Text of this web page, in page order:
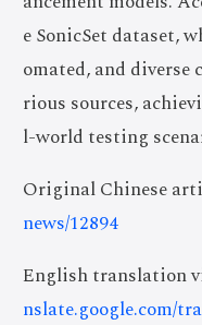
e SonicSet dataset,
omated, and diverse
rious sources,
l-world testing
Original Chinese
news/12894
English translation
nslate.google.com/